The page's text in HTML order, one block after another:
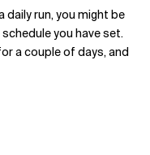
daily run, you might be
you have set.
a couple of days, and